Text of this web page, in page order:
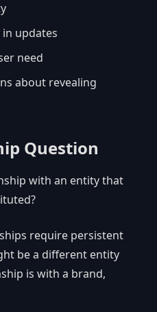
updates
need
about revealing
Question
with an entity that
require persistent
be a different entity
is with a brand,